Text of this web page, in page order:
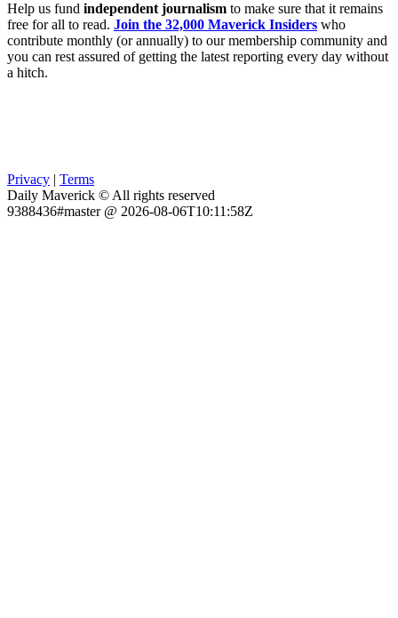
Help us fund independent journalism to make sure that it remains
free for all to read. Join the 32,000 Maverick Insiders who
contribute monthly (or annually) to our membership community and
you can rest assured of getting the latest reporting every day without
a hitch.
Privacy | Terms
Daily Maverick © All rights reserved
9388436#master @ 2026-08-06T10:11:58Z